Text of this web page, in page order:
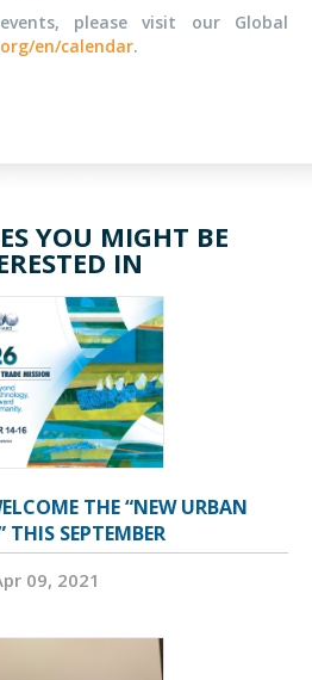
please visit our Global
en/calendar.
YOU MIGHT BE
IN
THE “NEW URBAN
THIS SEPTEMBER
09, 2021